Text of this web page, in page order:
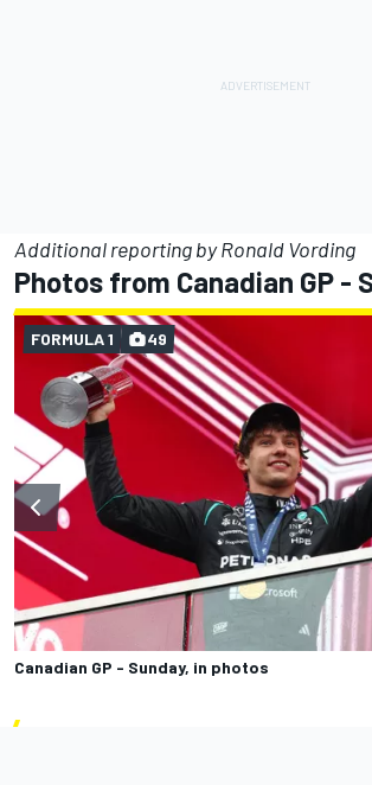
Additional reporting by Ronald Vording
Photos from Canadian GP -
Canadian GP - Sunday, in photos
FORMULA 1 49